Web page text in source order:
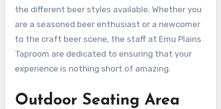
the different beer styles available. Whether you
are a seasoned beer enthusiast or a newcomer
to the craft beer scene, the staff at Emu Plains
Taproom are dedicated to ensuring that your
experience is nothing short of amazing.
Outdoor Seating Area